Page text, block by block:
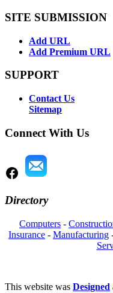
SITE SUBMISSION
Add URL
Add Premium URL
SUPPORT
Contact Us
Sitemap
Connect With Us
Directory
Computers -
Insurance - Manufacturing
This website was Designed